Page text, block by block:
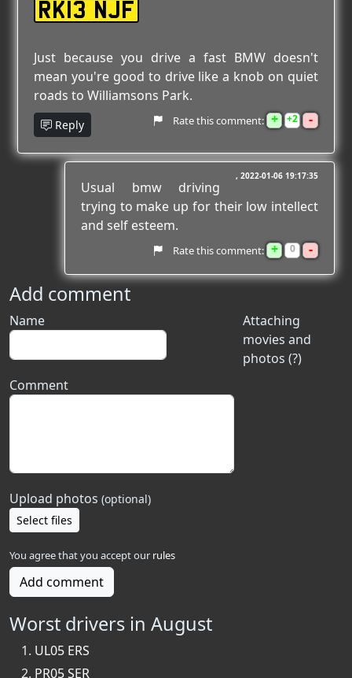
RK13 NJF
Just because you drive a fast BMW doesn't
mean you're good to drive like a knob on quiet
roads to Williamsons Park.
Reply Rate this comment: + 2 -
2022-01-06 19:17:35
Usual bmw driving
trying to make up for their low intellect
and self esteem.
Rate this comment: + 0 -
Add comment
Attaching
movies and
photos (?)
Name
Comment
Upload photos (optional)
Select files
You agree that you accept our rules
Add comment
Worst drivers in August
UL05 ERS
PR05 SER